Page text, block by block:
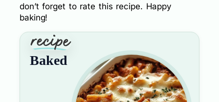
don’t forget to rate this recipe. Happy
baking!
Baked